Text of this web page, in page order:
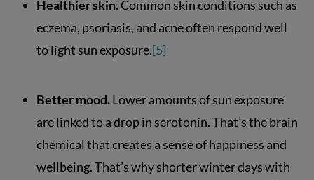
Healthier skin.Common skin conditions such as
eczema, psoriasis, and acne often respond well
to light sun exposure.[5]
Better mood.Lower amounts of sun exposure
are linked to a drop in serotonin. That’s the brain
chemical that creates a sense of happiness and
wellbeing. That’s why shorter winter days with